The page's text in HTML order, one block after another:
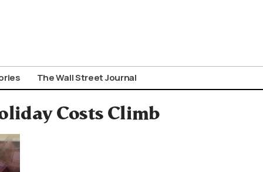
The Wall Street Journal
Costs Climb